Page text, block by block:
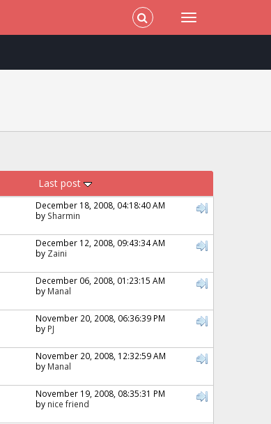
Last post
December 18, 2008, 04:18:40 AM
by Sharmin
December 12, 2008, 09:43:34 AM
by Zaini
December 06, 2008, 01:23:15 AM
by Manal
November 20, 2008, 06:36:39 PM
by PJ
November 20, 2008, 12:32:59 AM
by Manal
November 19, 2008, 08:35:31 PM
by nice friend